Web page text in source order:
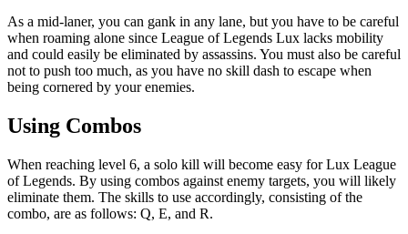
As a mid-laner, you can gank in any lane, but you have to be careful
when roaming alone since League of Legends Lux lacks mobility
and could easily be eliminated by assassins. You must also be careful
not to push too much, as you have no skill dash to escape when
being cornered by your enemies.
Using Combos
When reaching level 6, a solo kill will become easy for Lux League
of Legends. By using combos against enemy targets, you will likely
eliminate them. The skills to use accordingly, consisting of the
combo, are as follows: Q, E, and R.